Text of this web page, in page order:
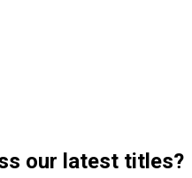
our latest titles?